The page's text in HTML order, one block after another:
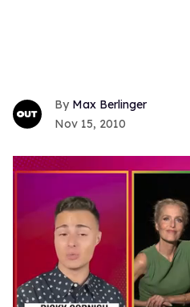
Max Berlinger
Nov 15, 2010